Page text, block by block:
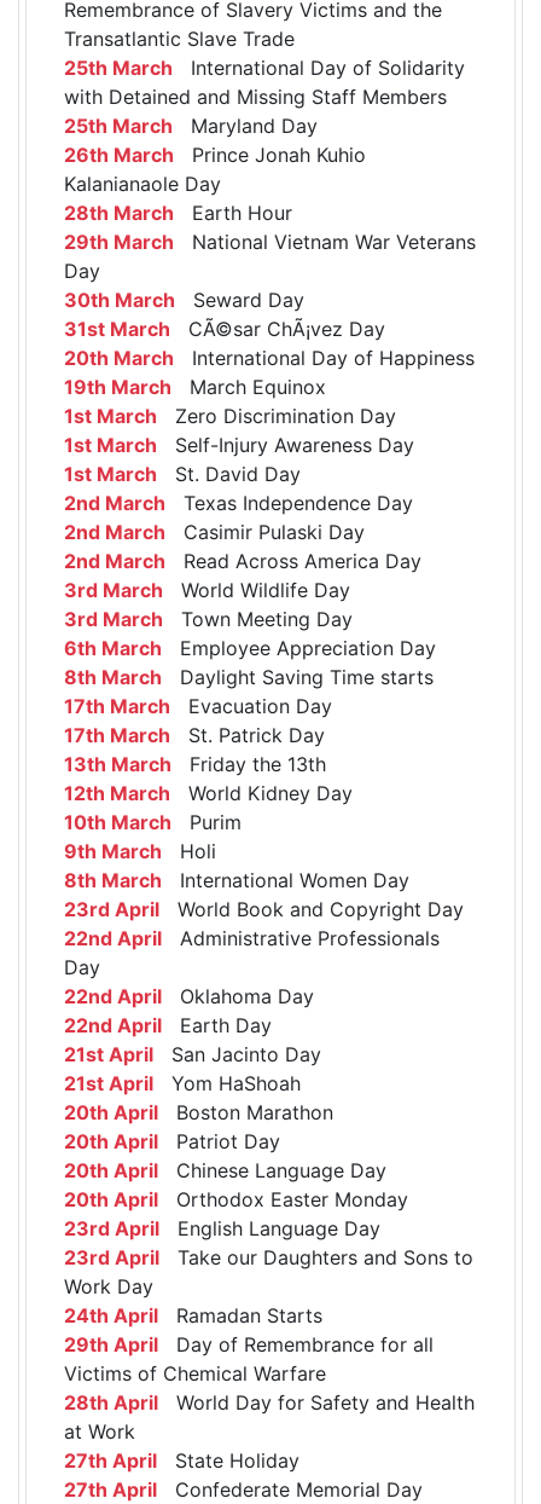
Remembrance of Slavery Victims and the
Transatlantic Slave Trade
25th March International Day of Solidarity
with Detained and Missing Staff Members
25th March Maryland Day
26th March Prince Jonah Kuhio
Kalanianaole Day
28th March Earth Hour
29th March National Vietnam War Veterans
Day
30th March Seward Day
31st March CÃ©sar ChÃ¡vez Day
20th March International Day of Happiness
19th March March Equinox
1st March Zero Discrimination Day
1st March Self-Injury Awareness Day
1st March St. David Day
2nd March Texas Independence Day
2nd March Casimir Pulaski Day
2nd March Read Across America Day
3rd March World Wildlife Day
3rd March Town Meeting Day
6th March Employee Appreciation Day
8th March Daylight Saving Time starts
17th March Evacuation Day
17th March St. Patrick Day
13th March Friday the 13th
12th March World Kidney Day
10th March Purim
9th March Holi
8th March International Women Day
23rd April World Book and Copyright Day
22nd April Administrative Professionals
Day
22nd April Oklahoma Day
22nd April Earth Day
21st April San Jacinto Day
21st April Yom HaShoah
20th April Boston Marathon
20th April Patriot Day
20th April Chinese Language Day
20th April Orthodox Easter Monday
23rd April English Language Day
23rd April Take our Daughters and Sons to
Work Day
24th April Ramadan Starts
29th April Day of Remembrance for all
Victims of Chemical Warfare
28th April World Day for Safety and Health
at Work
27th April State Holiday
27th April Confederate Memorial Day